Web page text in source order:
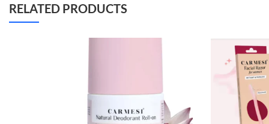
RELATED PRODUCTS